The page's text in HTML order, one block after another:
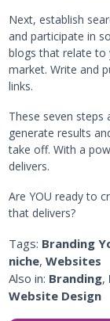
Next, establish
and participate in
blogs that relate to
market. Write and
links.
These seven steps
generate results
take off. With a
delivers.
Are YOU ready to
that delivers?
Tags: Branding
niche,Websites
Also in: Branding,
Website Design